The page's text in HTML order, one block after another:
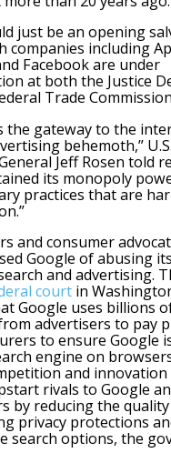
just be an opening
companies including
Facebook are under
at both the Justice
Trade
the gateway to the
behemoth,”
Jeff Rosen told
its monopoly
practices that are
and consumer
Google of abusing
and advertising.
court in
Google uses billions
advertisers to pay
to ensure Google
engine on
and
rivals to Google
by reducing the
privacy protections
search options, the